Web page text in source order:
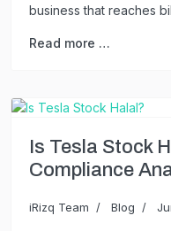
business that reaches
Read more …
Is Tesla Stock
Compliance
iRizq Team Blog